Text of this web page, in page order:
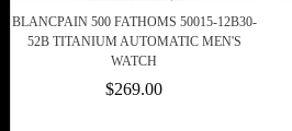
BLANCPAIN 500 FATHOMS 50015-12B30-
52B TITANIUM AUTOMATIC MEN'S
WATCH
$269.00